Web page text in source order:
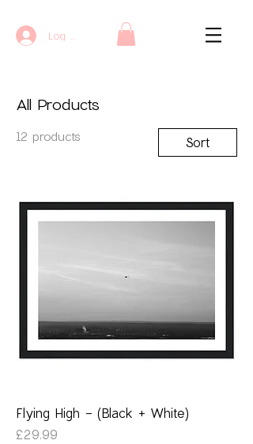
Log In
All Products
12 products Sort
Flying High - (Black + White)
Price
£29.99